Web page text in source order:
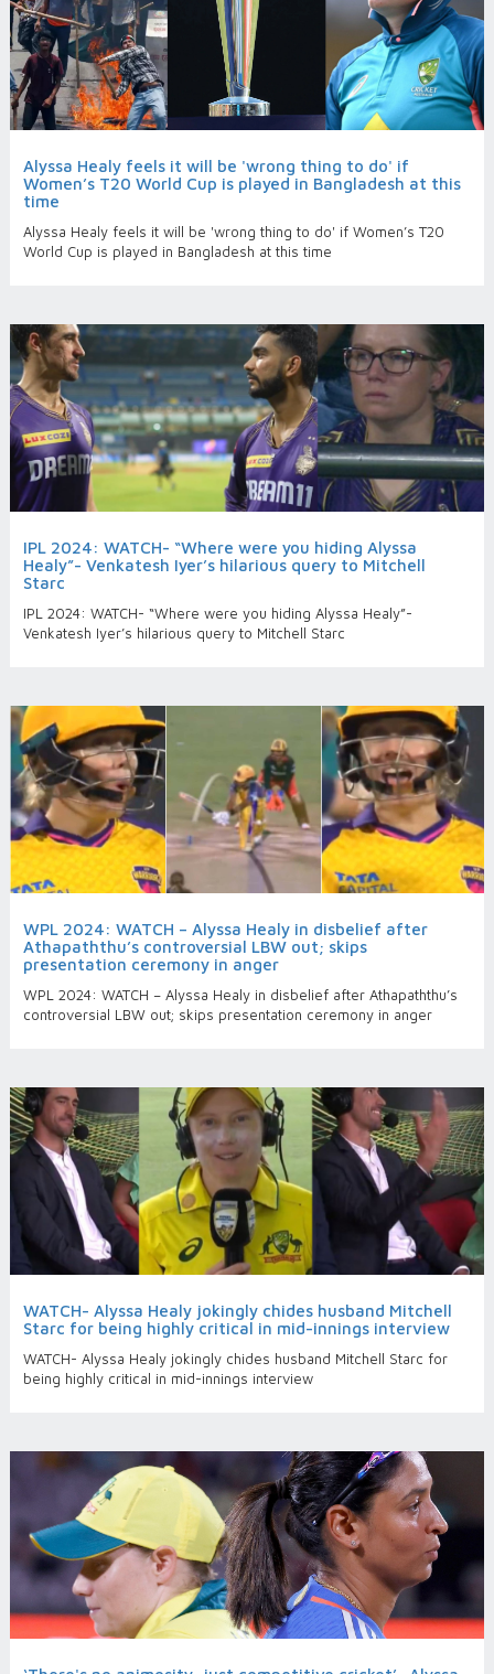
Alyssa Healy feels it will be 'wrong thing to do' if
Women’s T20 World Cup is played in Bangladesh at this
time
Alyssa Healy feels it will be 'wrong thing to do' if Women’s T20
World Cup is played in Bangladesh at this time
IPL 2024: WATCH- “Where were you hiding Alyssa
Healy”- Venkatesh Iyer’s hilarious query to Mitchell
Starc
IPL 2024: WATCH- “Where were you hiding Alyssa Healy”-
Venkatesh Iyer’s hilarious query to Mitchell Starc
WPL 2024: WATCH – Alyssa Healy in disbelief after
Athapaththu’s controversial LBW out; skips
presentation ceremony in anger
WPL 2024: WATCH – Alyssa Healy in disbelief after Athapaththu’s
controversial LBW out; skips presentation ceremony in anger
WATCH- Alyssa Healy jokingly chides husband Mitchell
Starc for being highly critical in mid-innings interview
WATCH- Alyssa Healy jokingly chides husband Mitchell Starc for
being highly critical in mid-innings interview